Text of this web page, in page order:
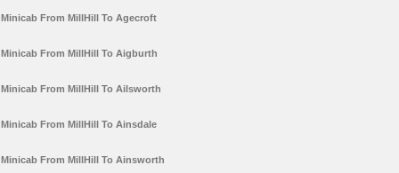
Minicab From MillHill To Agecroft
Minicab From MillHill To Aigburth
Minicab From MillHill To Ailsworth
Minicab From MillHill To Ainsdale
Minicab From MillHill To Ainsworth